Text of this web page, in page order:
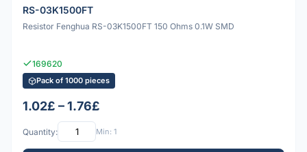
RS-03K1500FT
Resistor Fenghua RS-03K1500FT 150 Ohms 0.1W SMD
169620
Pack of 1000 pieces
1.02£ – 1.76£
Quantity: Min: 1